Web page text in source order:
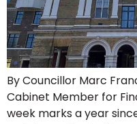
By Councillor Marc
Cabinet Member for
week marks a year